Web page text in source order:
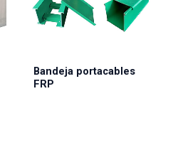
Bandeja portacables
FRP